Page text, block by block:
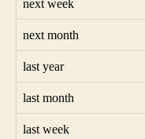
next week
next month
last year
last month
last week